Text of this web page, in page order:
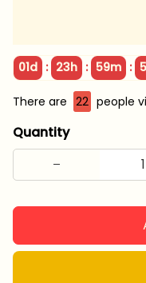
01d : 23h : 59m :
There are 22 people
Quantity